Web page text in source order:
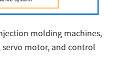
molding machines,
motor, and control